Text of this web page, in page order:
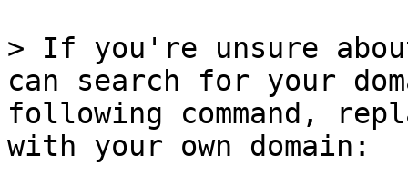
> If you're unsure
can search for your
following command,
with your own domain: